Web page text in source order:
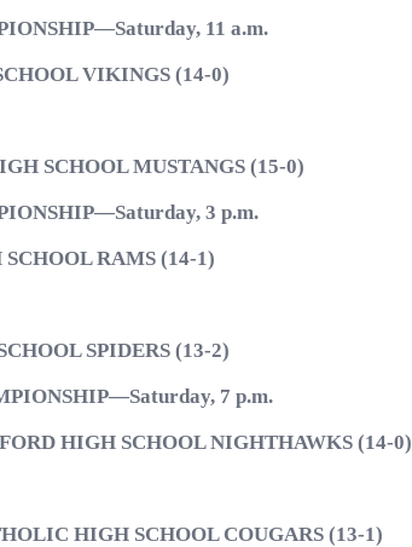
11 a.m.
VIKINGS (14-0)
SCHOOL MUSTANGS (15-0)
3 p.m.
RAMS (14-1)
SPIDERS (13-2)
7 p.m.
HIGH SCHOOL NIGHTHAWKS (14-0)
HIGH SCHOOL COUGARS (13-1)